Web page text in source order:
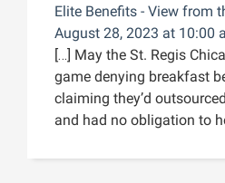
Elite Benefits - View from
August 28, 2023 at 10:00
[…] May the St. Regis
game denying breakfast
claiming they’d
and had no obligation to